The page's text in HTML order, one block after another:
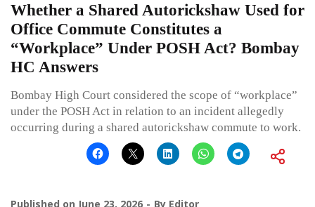
Whether a Shared Autorickshaw Used for
Office Commute Constitutes a
“Workplace” Under POSH Act? Bombay
HC Answers
Bombay High Court considered the scope of “workplace”
under the POSH Act in relation to an incident allegedly
occurring during a shared autorickshaw commute to work.
Published on June 23, 2026 By Editor